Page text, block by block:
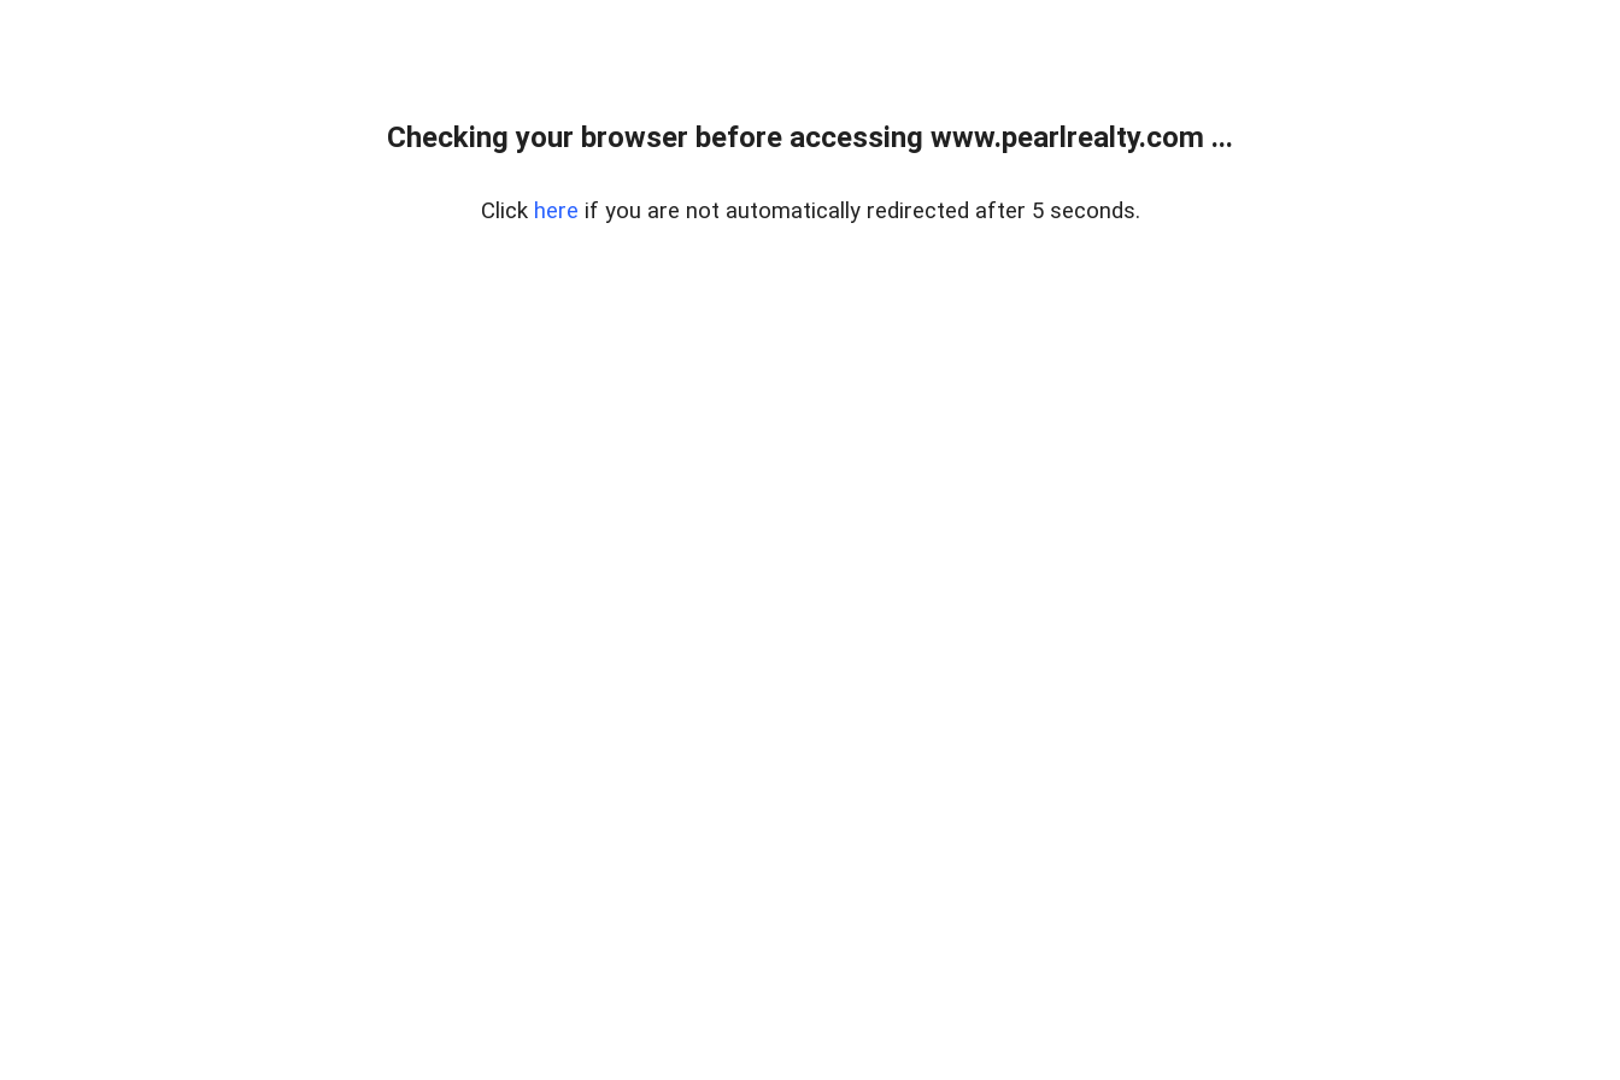
Checking your browser before accessing www.pearlrealty.com ...
Click here if you are not automatically redirected after 5 seconds.